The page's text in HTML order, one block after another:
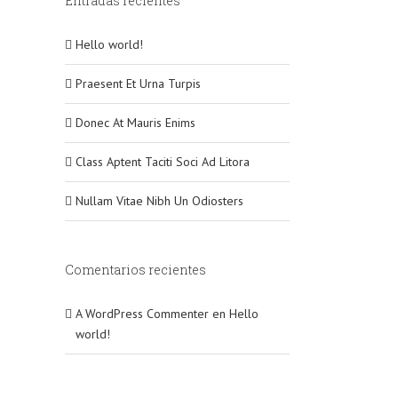
Hello world!
Praesent Et Urna Turpis
Donec At Mauris Enims
Class Aptent Taciti Soci Ad Litora
Nullam Vitae Nibh Un Odiosters
Comentarios recientes
A WordPress Commenter en Hello
world!